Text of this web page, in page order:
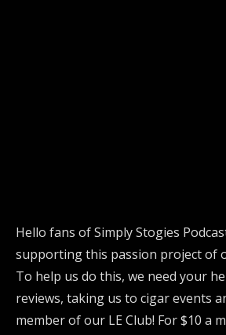
Hello fans of Simply Stogies
supporting this passion project of
To help us do this, we need your
reviews, taking us to cigar events
member of our LE Club! For $10 a